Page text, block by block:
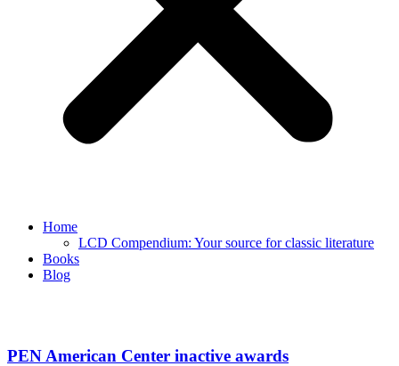
Home
LCD Compendium: Your source for classic literature
Books
Blog
PEN American Center inactive awards